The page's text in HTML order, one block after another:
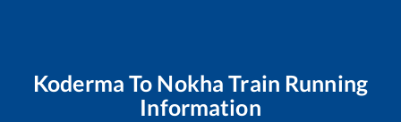
Koderma To Nokha Train Running
Information